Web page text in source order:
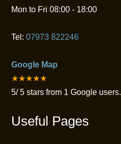
Mon to Fri 08:00 - 18:00
Tel: 07973 822246
Google Map
★★★★★
5/5 stars from 1 Google users.
Useful Pages